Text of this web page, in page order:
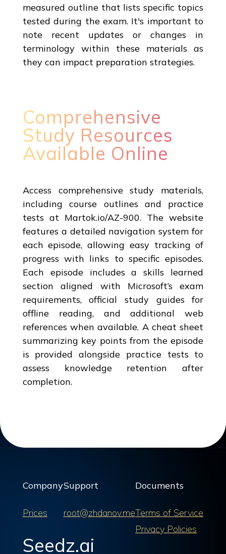
measured outline that lists specific topics
tested during the exam. It's important to
note recent updates or changes in
terminology within these materials as
they can impact preparation strategies.
Comprehensive
Study Resources
Available Online
Access comprehensive study materials,
including course outlines and practice
tests at Martok.io/AZ-900. The website
features a detailed navigation system for
each episode, allowing easy tracking of
progress with links to specific episodes.
Each episode includes a skills learned
section aligned with Microsoft’s exam
requirements, official study guides for
offline reading, and additional web
references when available. A cheat sheet
summarizing key points from the episode
is provided alongside practice tests to
assess knowledge retention after
completion.
Company
Prices
Support
root@zhdanov.me
Documents
Terms of Service
Privacy Policies
Seedz.ai